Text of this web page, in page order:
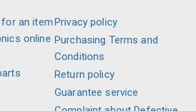
an item
online
Privacy policy
Purchasing Terms and
Conditions
Return policy
Guarantee service